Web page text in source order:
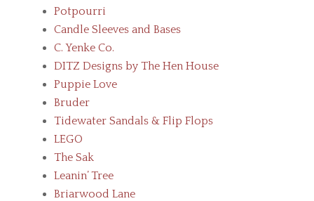
Potpourri
Candle Sleeves and Bases
C. Yenke Co.
DITZ Designs by The Hen House
Puppie Love
Bruder
Tidewater Sandals & Flip Flops
LEGO
The Sak
Leanin’ Tree
Briarwood Lane